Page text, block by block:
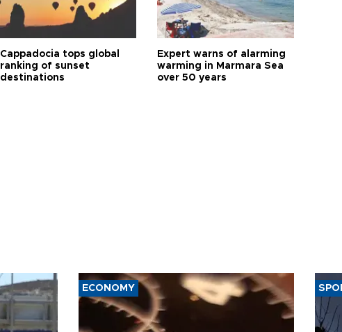
Cappadocia tops global
ranking of sunset
destinations
Expert warns of alarming
warming in Marmara Sea
over 50 years
ECONOMY